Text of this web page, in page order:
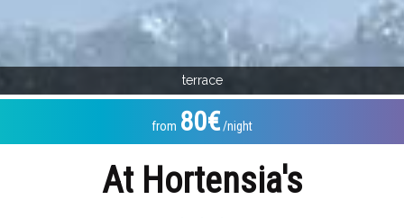
terrace
from 80€/night
At Hortensia's